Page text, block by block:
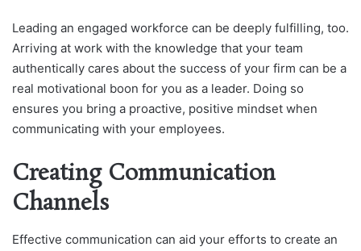
Leading an engaged workforce can be deeply fulfilling, too.
Arriving at work with the knowledge that your team
authentically cares about the success of your firm can be a
real motivational boon for you as a leader. Doing so
ensures you bring a proactive, positive mindset when
communicating with your employees.
Creating Communication
Channels
Effective communication can aid your efforts to create an